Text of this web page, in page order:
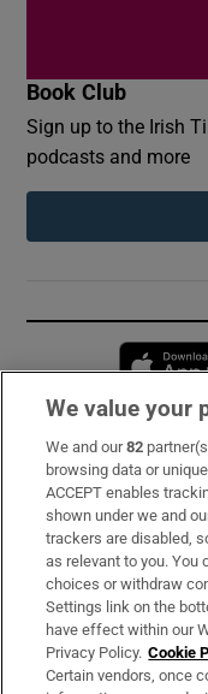
Book Club
Sign up to the Irish
podcasts and more
Subscribe
Support
About Us
Irish Times
OUR PARTNERS:
We value your
We and our82
browsing data or
ACCEPT enables
shown under we and
trackers are disabled,
as relevant to you. You
choices or withdraw
Settings link on the
have effect within our
Privacy Policy. Cookie
Certain vendors, once